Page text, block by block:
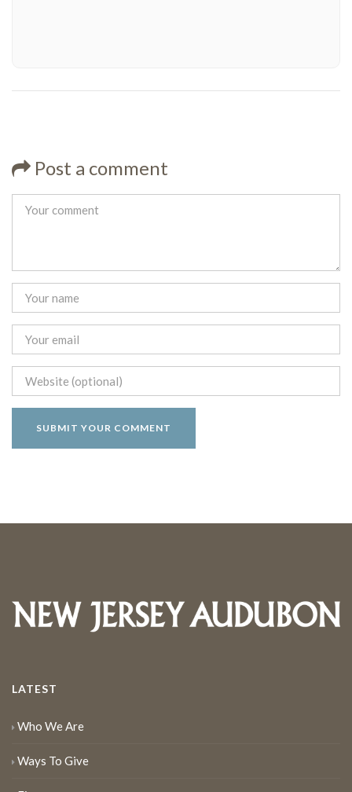
Post a comment
LATEST
Who We Are
Ways To Give